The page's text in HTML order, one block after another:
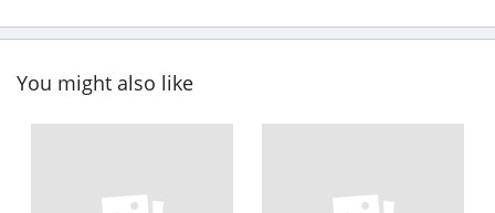
You might also like